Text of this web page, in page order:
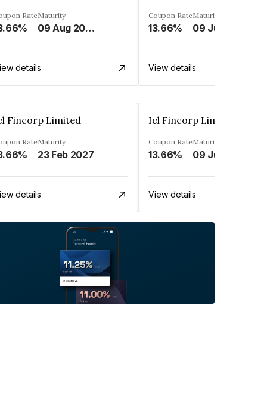
RateMaturity
09 Aug 2026
details
Coupon Rate
13.66%
Maturity
09 Jul 2026
View details
Fincorp Limited
RateMaturity
23 Feb 2027
details
Icl Fincorp Limited
Coupon Rate
13.66%
Maturity
09 Jul 2026
View details